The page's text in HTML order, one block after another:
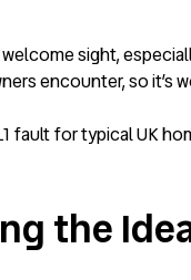
sight,
encounter, so it’s
fault for typical UK
the